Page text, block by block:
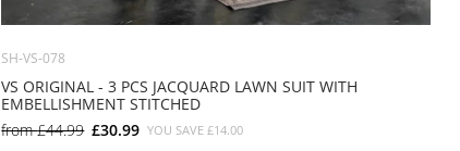
SH-VS-078
VS ORIGINAL - 3 PCS JACQUARD LAWN SUIT WITH
EMBELLISHMENT STITCHED
from£44.99 £30.99 YOU SAVE£14.00